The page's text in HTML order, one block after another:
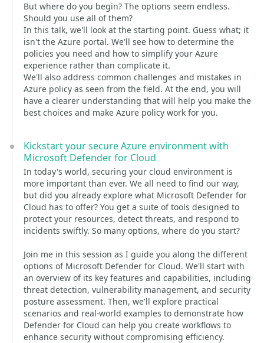
But where do you begin? The options seem endless.
Should you use all of them?
In this talk, we'll look at the starting point. Guess what; it
isn't the Azure portal. We'll see how to determine the
policies you need and how to simplify your Azure
experience rather than complicate it.
We'll also address common challenges and mistakes in
Azure policy as seen from the field. At the end, you will
have a clearer understanding that will help you make the
best choices and make Azure policy work for you.
Kickstart your secure Azure environment with
Microsoft Defender for Cloud
In today's world, securing your cloud environment is
more important than ever. We all need to find our way,
but did you already explore what Microsoft Defender for
Cloud has to offer? You get a suite of tools designed to
protect your resources, detect threats, and respond to
incidents swiftly. So many options, where do you start?
Join me in this session as I guide you along the different
options of Microsoft Defender for Cloud. We'll start with
an overview of its key features and capabilities, including
threat detection, vulnerability management, and security
posture assessment. Then, we'll explore practical
scenarios and real-world examples to demonstrate how
Defender for Cloud can help you create workflows to
enhance security without compromising efficiency.